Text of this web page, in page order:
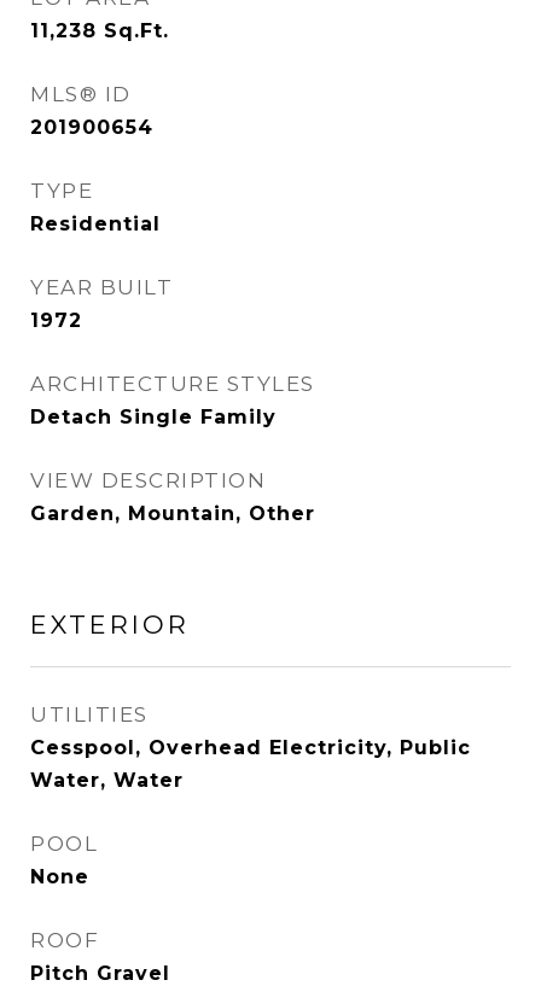
11,238 Sq.Ft.
MLS® ID
201900654
TYPE
Residential
YEAR BUILT
1972
ARCHITECTURE STYLES
Detach Single Family
VIEW DESCRIPTION
Garden, Mountain, Other
EXTERIOR
UTILITIES
Cesspool, Overhead Electricity, Public
Water, Water
POOL
None
ROOF
Pitch Gravel